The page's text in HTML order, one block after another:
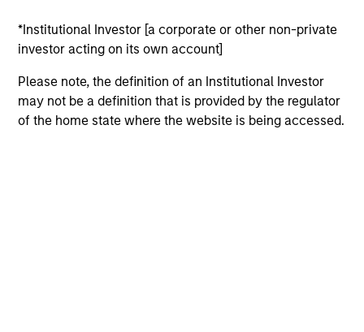
*Institutional Investor [a corporate or other non-private
investor acting on its own account]
Please note, the definition of an Institutional Investor
may not be a definition that is provided by the regulator
of the home state where the website is being accessed.
Explore Calvert
A leader in responsible investing for 40+ years,
Calvert offers a full range of responsible investing
solutions for institutions and individuals seeking